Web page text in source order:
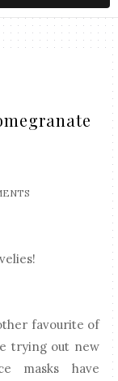
favourite of
trying out new
masks have